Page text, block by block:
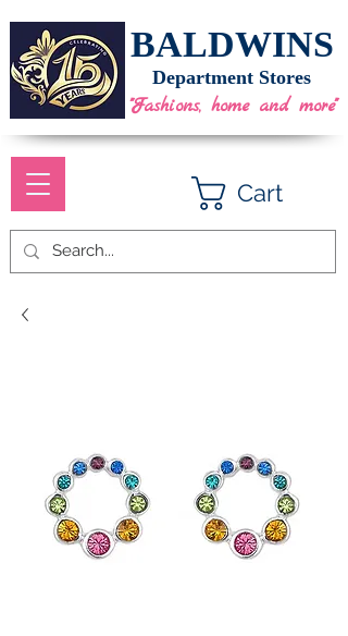
BALDWINS
Cart
Department Stores
"Fashions, home and more"